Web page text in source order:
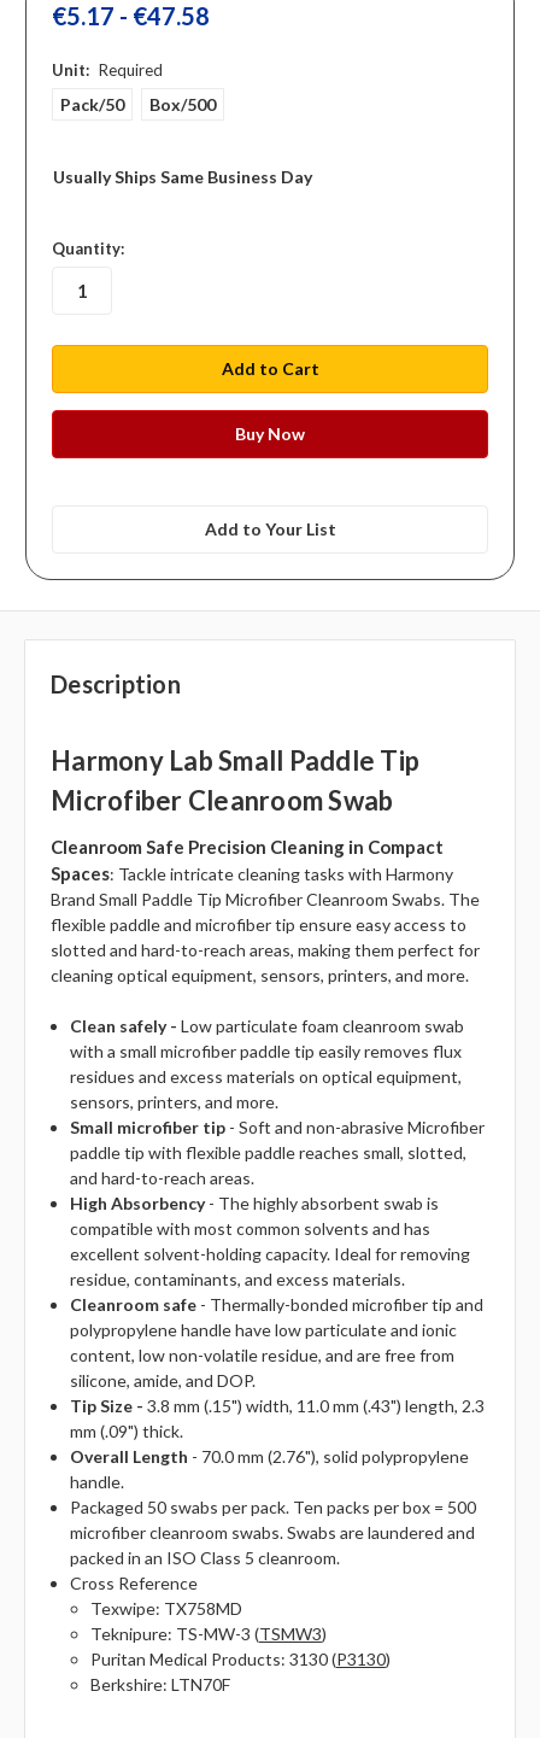
€5.17 - €47.58
Unit: Required
Pack/50 Box/500
Usually Ships Same Business Day
in
stock
Quantity:
Add to Your List
Description
Harmony Lab Small Paddle Tip
Microfiber Cleanroom Swab
Cleanroom Safe Precision Cleaning in Compact
Spaces: Tackle intricate cleaning tasks with Harmony
Brand Small Paddle Tip Microfiber Cleanroom Swabs. The
flexible paddle and microfiber tip ensure easy access to
slotted and hard-to-reach areas, making them perfect for
cleaning optical equipment, sensors, printers, and more.
Clean safely -Low particulate foam cleanroom swab
with a small microfiber paddle tip easily removes flux
residues and excess materials on optical equipment,
sensors, printers, and more.
Small microfiber tip - Soft and non-abrasive Microfiber
paddle tip with flexible paddle reaches small, slotted,
and hard-to-reach areas.
High Absorbency- The highly absorbent swab is
compatible with most common solvents and has
excellent solvent-holding capacity. Ideal for removing
residue, contaminants, and excess materials.
Cleanroom safe - Thermally-bonded microfiber tip and
polypropylene handle have low particulate and ionic
content, low non-volatile residue, and are free from
silicone, amide, and DOP.
Tip Size - 3.8 mm (.15") width, 11.0 mm (.43") length, 2.3
mm (.09") thick.
Overall Length - 70.0 mm (2.76"), solid polypropylene
handle.
Packaged 50 swabs per pack. Ten packs per box = 500
microfiber cleanroom swabs. Swabs are laundered and
packed in an ISO Class 5 cleanroom.
Cross Reference
Texwipe: TX758MD
Teknipure: TS-MW-3 (TSMW3)
Puritan Medical Products: 3130 (P3130)
Berkshire: LTN70F